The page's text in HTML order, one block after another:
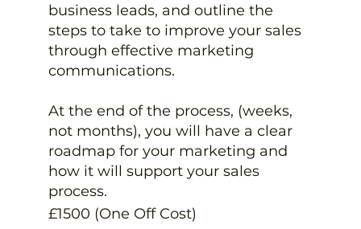
business leads, and outline the
steps to take to improve your sales
through effective marketing
communications.
At the end of the process, (weeks,
not months), you will have a clear
roadmap for your marketing and
how it will support your sales
process.
£1500 (One Off Cost)